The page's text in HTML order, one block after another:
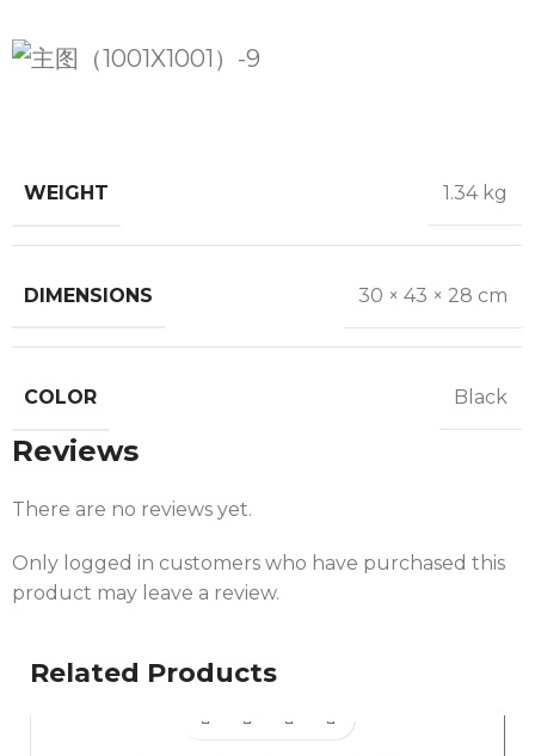
WEIGHT 1.34 kg
DIMENSIONS 30 × 43 × 28 cm
COLOR Black
Reviews
There are no reviews yet.
Only logged in customers who have purchased this
product may leave a review.
Related Products